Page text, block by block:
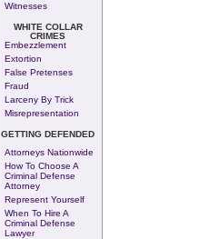
Witnesses
WHITE COLLAR
CRIMES
Embezzlement
Extortion
False Pretenses
Fraud
Larceny By Trick
Misrepresentation
GETTING DEFENDED
Attorneys Nationwide
How To Choose A
Criminal Defense
Attorney
Represent Yourself
When To Hire A
Criminal Defense
Lawyer